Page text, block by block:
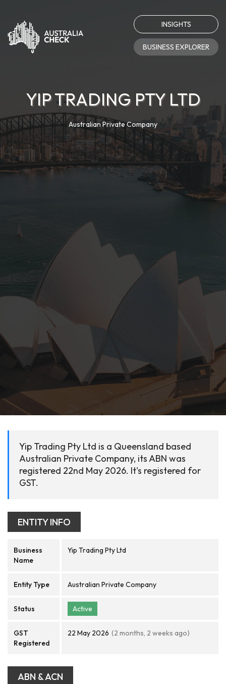
INSIGHTS
BUSINESS EXPLORER
YIP TRADING PTY LTD
Australian Private Company
Yip Trading Pty Ltd is a Queensland based
Australian Private Company, its ABN was
registered 22nd May 2026. It's registered for
GST.
ENTITY INFO
Business
Name
Yip Trading Pty Ltd
Entity Type Australian Private Company
Status Active
GST
Registered
22 May 2026 (2 months, 2 weeks ago)
ABN & ACN